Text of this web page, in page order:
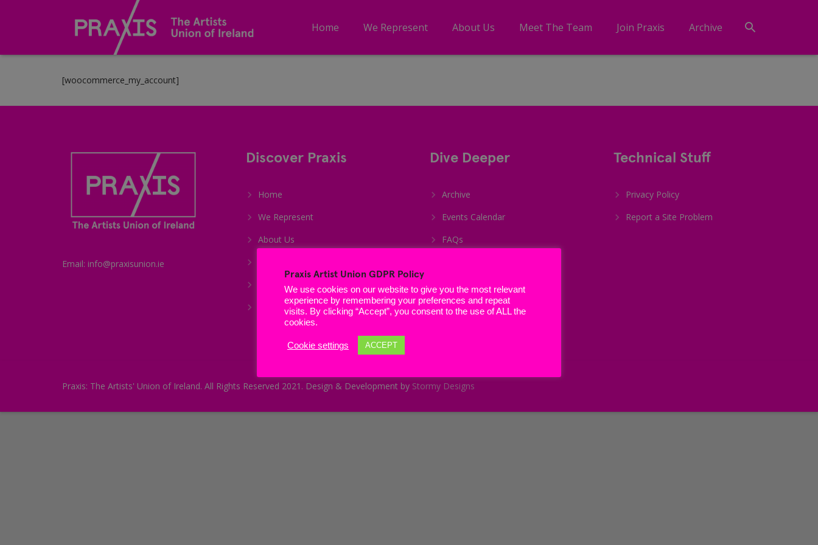
Home We Represent About Us Meet The Team Join Praxis Archive
[woocommerce_my_account]
Email: info@praxisunion.ie
Discover Praxis
Home
We Represent
About Us
Join Praxis
Archive
Dive Deeper
Archive
Events Calendar
FAQs
Member’s Club
Technical Stuff
Privacy Policy
Report a Site Problem
Praxis: The Artists' Union of Ireland. All Rights Reserved 2021. Design & Development by Stormy Designs
Praxis Artist Union GDPR Policy
We use cookies on our website to give you the most relevant
experience by remembering your preferences and repeat
visits. By clicking “Accept”, you consent to the use of ALL the
cookies.
Cookie settings ACCEPT